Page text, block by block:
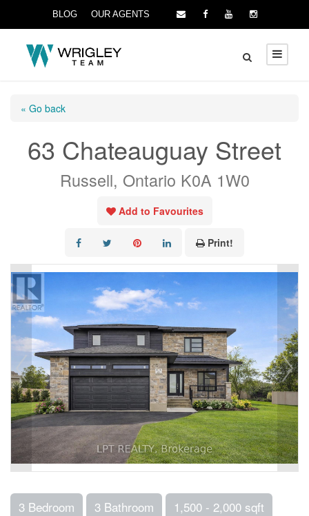
BLOG OUR AGENTS
« Go back
63 Chateauguay Street
Russell, Ontario K0A 1W0
Add to Favourites
Print!
3 Bedroom 3 Bathroom 1,500 - 2,000 sqft